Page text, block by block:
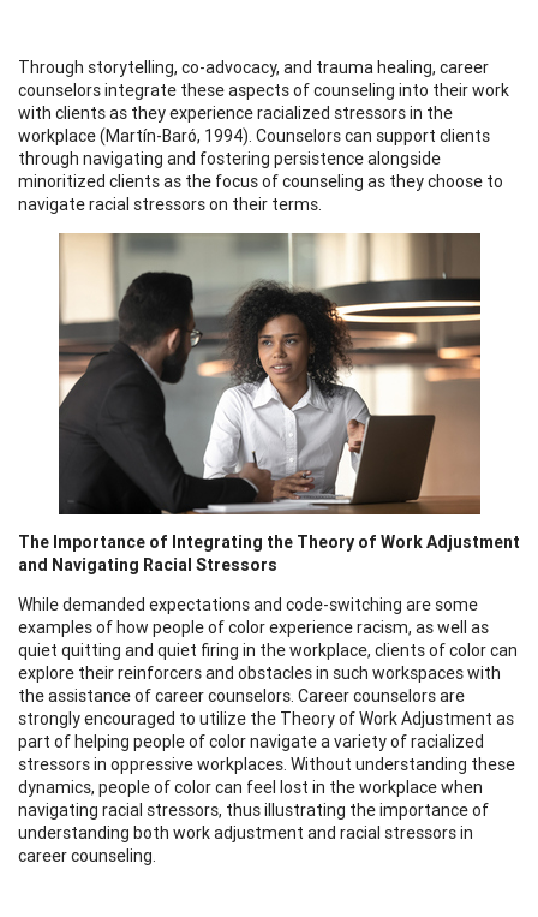
Through storytelling, co-advocacy, and trauma healing, career
counselors integrate these aspects of counseling into their work
with clients as they experience racialized stressors in the
workplace (Martín-Baró, 1994). Counselors can support clients
through navigating and fostering persistence alongside
minoritized clients as the focus of counseling as they choose to
navigate racial stressors on their terms.
The Importance of Integrating the Theory of Work Adjustment
and Navigating Racial Stressors
While demanded expectations and code-switching are some
examples of how people of color experience racism, as well as
quiet quitting and quiet firing in the workplace, clients of color can
explore their reinforcers and obstacles in such workspaces with
the assistance of career counselors. Career counselors are
strongly encouraged to utilize the Theory of Work Adjustment as
part of helping people of color navigate a variety of racialized
stressors in oppressive workplaces. Without understanding these
dynamics, people of color can feel lost in the workplace when
navigating racial stressors, thus illustrating the importance of
understanding both work adjustment and racial stressors in
career counseling.